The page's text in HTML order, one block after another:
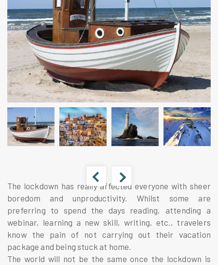
The lockdown has really affected everyone with sheer
boredom and unproductivity. Whilst some are
preferring to spend the days reading, attending a
webinar, learning a new skill, writing, etc., travelers
know the pain of not carrying out their vacation
package and being stuck at home.
The world will not be the same once the lockdown is